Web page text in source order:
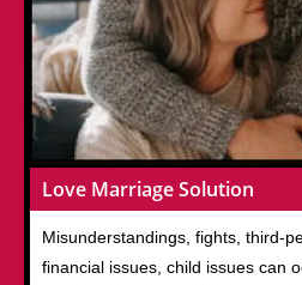
Love Marriage Solution
Misunderstandings, fights, third-
financial issues, child issues can